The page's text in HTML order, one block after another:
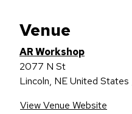
Venue
AR Workshop
2077 N St
Lincoln, NEUnited States
View Venue Website